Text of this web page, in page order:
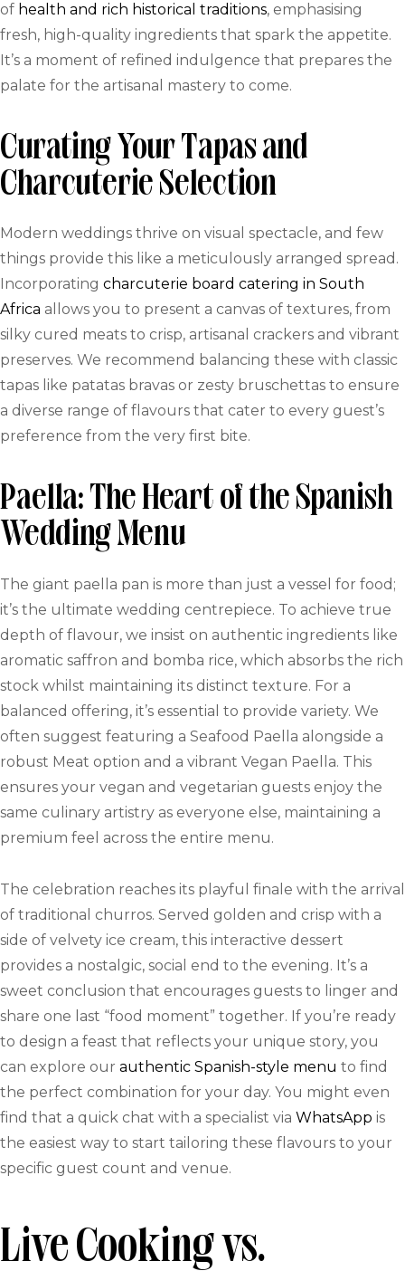
of health and rich historical traditions, emphasising
fresh, high-quality ingredients that spark the appetite.
It’s a moment of refined indulgence that prepares the
palate for the artisanal mastery to come.
Curating Your Tapas and
Charcuterie Selection
Modern weddings thrive on visual spectacle, and few
things provide this like a meticulously arranged spread.
Incorporating charcuterie board catering in South
Africa allows you to present a canvas of textures, from
silky cured meats to crisp, artisanal crackers and vibrant
preserves. We recommend balancing these with classic
tapas like patatas bravas or zesty bruschettas to ensure
a diverse range of flavours that cater to every guest’s
preference from the very first bite.
Paella: The Heart of the Spanish
Wedding Menu
The giant paella pan is more than just a vessel for food;
it’s the ultimate wedding centrepiece. To achieve true
depth of flavour, we insist on authentic ingredients like
aromatic saffron and bomba rice, which absorbs the rich
stock whilst maintaining its distinct texture. For a
balanced offering, it’s essential to provide variety. We
often suggest featuring a Seafood Paella alongside a
robust Meat option and a vibrant Vegan Paella. This
ensures your vegan and vegetarian guests enjoy the
same culinary artistry as everyone else, maintaining a
premium feel across the entire menu.
The celebration reaches its playful finale with the arrival
of traditional churros. Served golden and crisp with a
side of velvety ice cream, this interactive dessert
provides a nostalgic, social end to the evening. It’s a
sweet conclusion that encourages guests to linger and
share one last “food moment” together. If you’re ready
to design a feast that reflects your unique story, you
can explore our authentic Spanish-style menu to find
the perfect combination for your day. You might even
find that a quick chat with a specialist via WhatsApp is
the easiest way to start tailoring these flavours to your
specific guest count and venue.
Live Cooking vs.